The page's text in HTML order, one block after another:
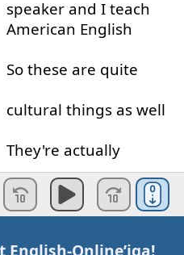
speaker and I teach
American English
So these are quite
cultural things as well
They're actually
Grammatically,correct
every single
one of
is not
English-Online’iga!